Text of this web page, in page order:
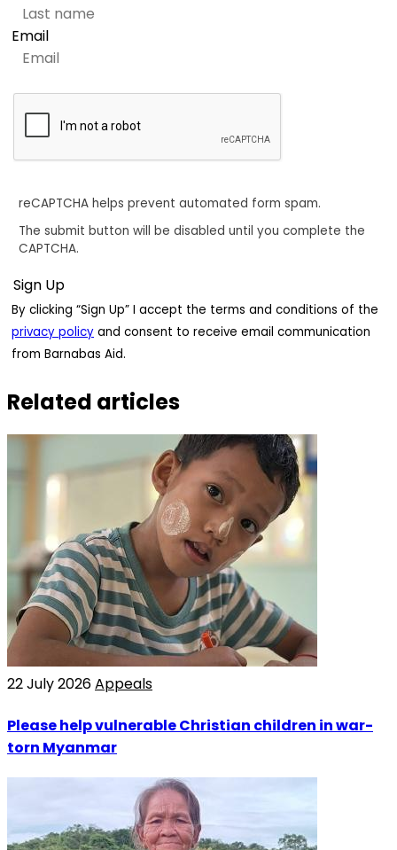
Email
reCAPTCHA helps prevent automated form spam.
The submit button will be disabled until you complete the
CAPTCHA.
By clicking “Sign Up” I accept the terms and conditions of the
privacy policy and consent to receive email communication
from Barnabas Aid.
Related articles
22 July 2026Appeals
Please help vulnerable Christian children in war-
torn Myanmar